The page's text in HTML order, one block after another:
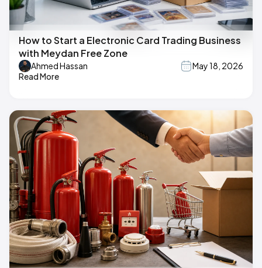
How to Start a Electronic Card Trading Business
with Meydan Free Zone
Ahmed Hassan
May 18, 2026
Read More